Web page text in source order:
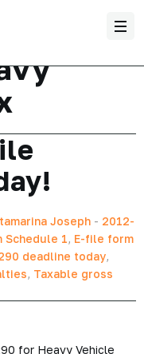
Joseph - 2012-
Schedule 1, E-file form
deadline today,
, Taxable gross
for Heavy Vehicle